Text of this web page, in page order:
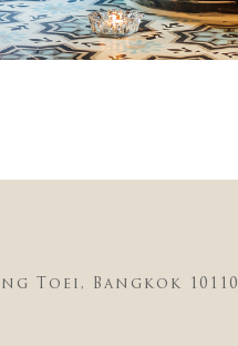
Toei, Bangkok 10110